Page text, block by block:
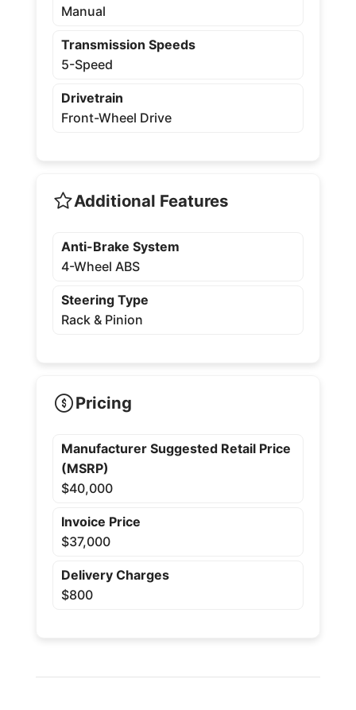
Manual
Transmission Speeds
5-Speed
Drivetrain
Front-Wheel Drive
Additional Features
Anti-Brake System
4-Wheel ABS
Steering Type
Rack & Pinion
Pricing
Manufacturer Suggested Retail Price
(MSRP)
$40,000
Invoice Price
$37,000
Delivery Charges
$800